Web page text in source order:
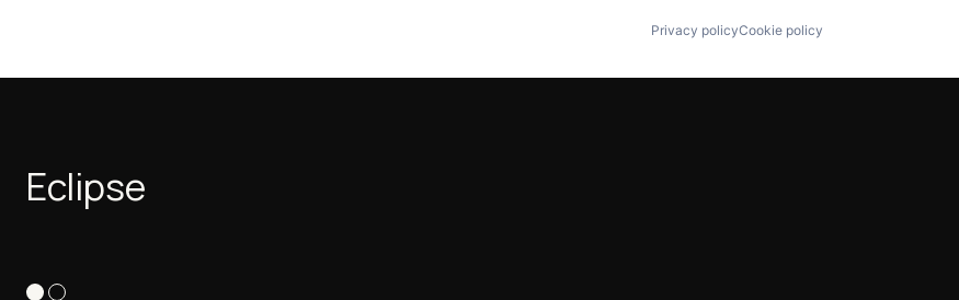
Privacy policyCookie policy
Eclipse